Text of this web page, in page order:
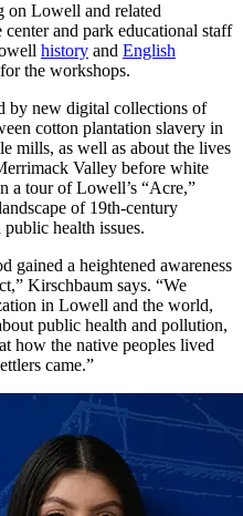
on Lowell and related
and park educational staff
history and English
the workshops.
by new digital collections of
cotton plantation slavery in
mills, as well as about the lives
Valley before white
a tour of Lowell’s “Acre,”
of 19th-century
health issues.
gained a heightened awareness
Kirschbaum says. “We
in Lowell and the world,
public health and pollution,
how the native peoples lived
came.”